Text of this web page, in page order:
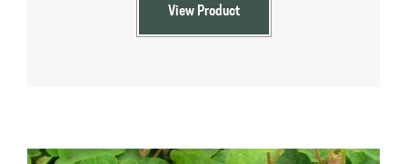
View Product